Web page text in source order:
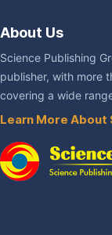
About Us
Science Publishing
publisher, with more
covering a wide
Learn More About